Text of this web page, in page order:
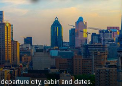
city, cabin and dates.